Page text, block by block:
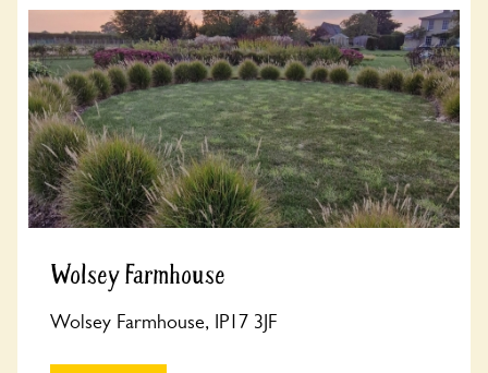
Wolsey Farmhouse
Wolsey Farmhouse, IP17 3JF